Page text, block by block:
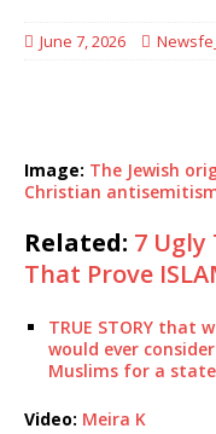
June 7, 2026
Image: The Jewish
Christian
Related: 7
That Prove
TRUE STORY that
would ever
Muslims for a state
Video: Meira K